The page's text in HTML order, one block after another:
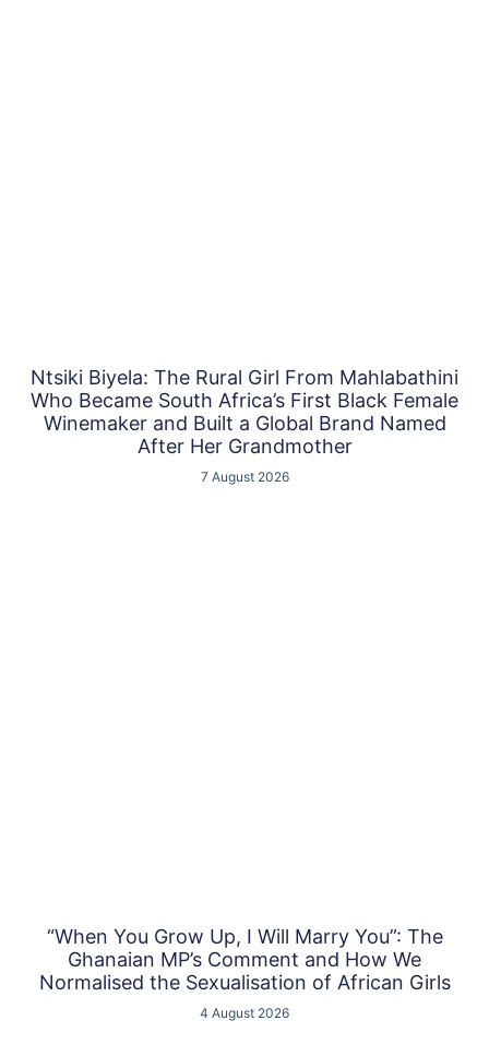
Ntsiki Biyela: The Rural Girl From Mahlabathini
Who Became South Africa’s First Black Female
Winemaker and Built a Global Brand Named
After Her Grandmother
7 August 2026
“When You Grow Up, I Will Marry You”: The
Ghanaian MP’s Comment and How We
Normalised the Sexualisation of African Girls
4 August 2026